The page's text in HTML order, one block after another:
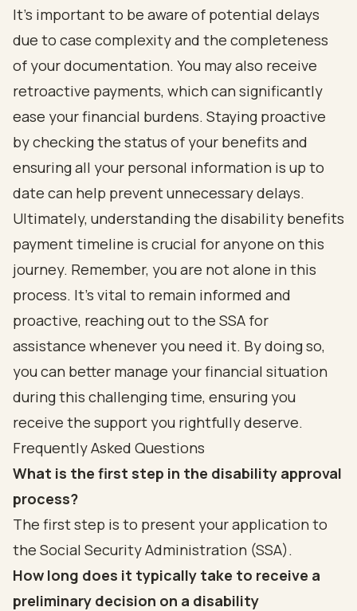
It’s important to be aware of potential delays
due to case complexity and the completeness
of your documentation. You may also receive
retroactive payments, which can significantly
ease your financial burdens. Staying proactive
by checking the status of your benefits and
ensuring all your personal information is up to
date can help prevent unnecessary delays.
Ultimately, understanding the disability benefits
payment timeline is crucial for anyone on this
journey. Remember, you are not alone in this
process. It’s vital to remain informed and
proactive, reaching out to the SSA for
assistance whenever you need it. By doing so,
you can better manage your financial situation
during this challenging time, ensuring you
receive the support you rightfully deserve.
Frequently Asked Questions
What is the first step in the disability approval
process?
The first step is to present your application to
the Social Security Administration (SSA).
How long does it typically take to receive a
preliminary decision on a disability